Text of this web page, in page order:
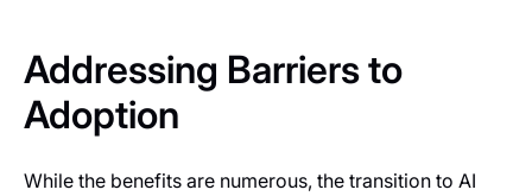
Addressing Barriers to
Adoption
While the benefits are numerous, the transition to AI